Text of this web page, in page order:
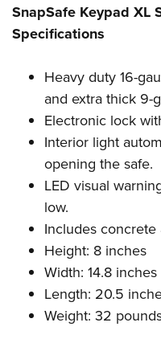
Firearm Training
NRA Training Course
Women On Target®
Women's Wildlife
Become An NRA Instructor
Youth Education Summit
Youth Hunter Education
National Junior Shooting
Youth Wildlife Art Contest
Home Air Gun Program
NRA Junior Membership
NRA Family
Eddie Eagle GunSafe®
NRA Gun Safety Rules
Collegiate Shooting
National Youth Shooting
Request for Eagle Scout
SnapSafe Keypad XL
Specifications
Heavy duty 16-
and extra thick 9-
Electronic lock
Interior light
opening the safe.
LED visual
low.
Includes
Height: 8 inches
Width: 14.8 inches
Length: 20.5
Weight: 32